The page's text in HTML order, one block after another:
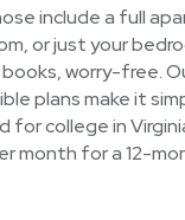
include a full
or just your
worry-free.
plans make it
for college in
month for a 12-